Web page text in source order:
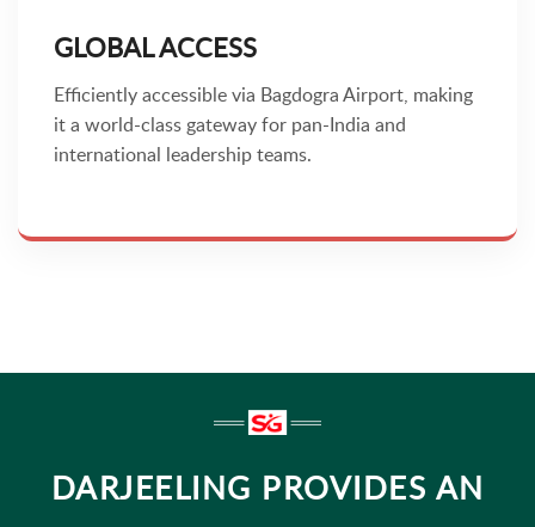
GLOBAL ACCESS
Efficiently accessible via Bagdogra Airport, making
it a world-class gateway for pan-India and
international leadership teams.
DARJEELING PROVIDES AN